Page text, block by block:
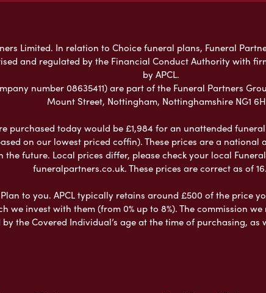
Limited. In relation to Choice funeral plans, Funeral
and regulated by the Financial Conduct Authority with
by APCL.
number 08635411) are part of the Funeral Partners
Mount Street, Nottingham, Nottinghamshire NG1
purchased today would be £1,984 for an unattended
on our lowest priced coffin). These prices are a
future. Local prices differ, please check your local
funeralpartners.co.uk. These prices are correct as of
to you. APCL typically retains around £500 of the price
we invest with them (from 0% up to 8%). The commission
the Covered Individual’s age at the time of purchasing,